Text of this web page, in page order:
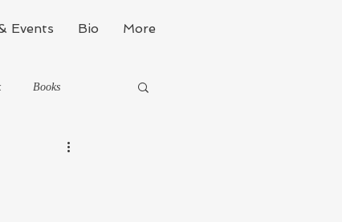
Events Bio More
Books